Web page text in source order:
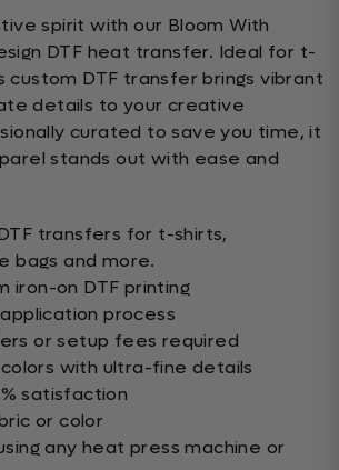
spirit with our Bloom With
DTF heat transfer. Ideal for t-
custom DTF transfer brings vibrant
details to your creative
curated to save you time, it
stands out with ease and
transfers for t-shirts,
bags and more.
iron-on DTF printing
process
or setup fees required
with ultra-fine details
satisfaction
or color
any heat press machine or